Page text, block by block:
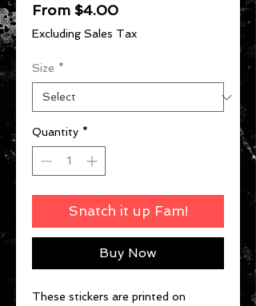
From $4.00Sale
Price
Excluding Sales Tax
Size *
Quantity *
Snatch it up Fam!
Buy Now
These stickers are printed on